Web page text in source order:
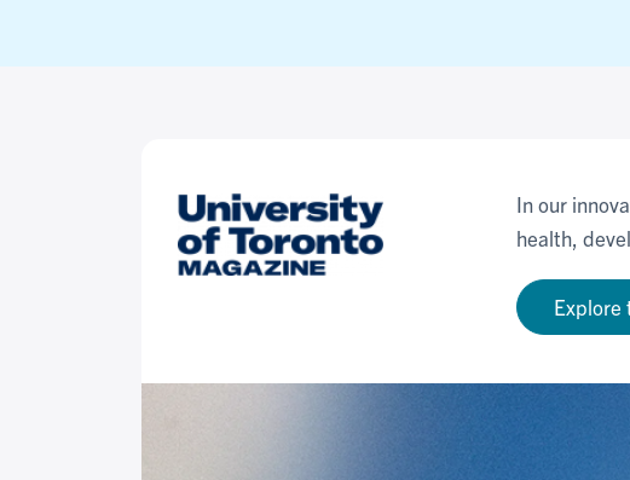
In our
health,
Explore